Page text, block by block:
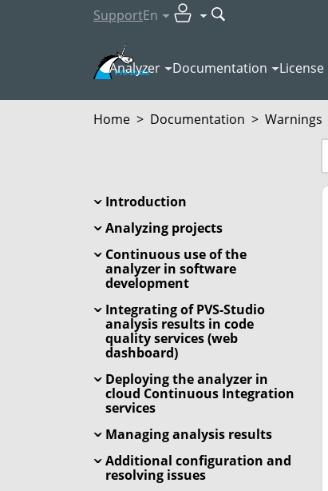
SupportEn
Analyzer Documentation License
Home > Documentation > Warnings
Introduction
Analyzing projects
Continuous use of the
analyzer in software
development
Integrating of PVS-Studio
analysis results in code
quality services (web
dashboard)
Deploying the analyzer in
cloud Continuous Integration
services
Managing analysis results
Additional configuration and
resolving issues